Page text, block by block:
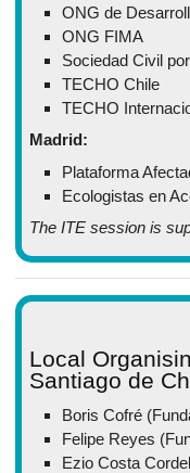
ONG de
ONG FIMA
Sociedad Civil
TECHO Chile
TECHO
Madrid:
Plataforma
Ecologistas en
The ITE session is
Local
Santiago de
Boris Cofré
Felipe Reyes
Ezio Costa